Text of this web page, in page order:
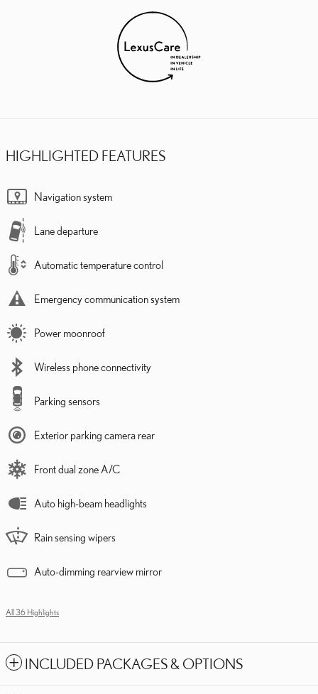
HIGHLIGHTED FEATURES
Navigation system
Lane departure
Automatic temperature control
Emergency communication system
Power moonroof
Wireless phone connectivity
Parking sensors
Exterior parking camera rear
Front dual zone A/C
Auto high-beam headlights
Rain sensing wipers
Auto-dimming rearview mirror
All 36 Highlights
INCLUDED PACKAGES & OPTIONS